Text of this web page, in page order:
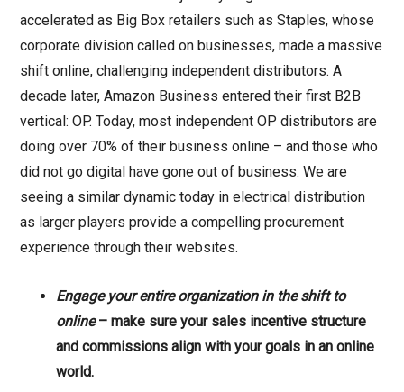
accelerated as Big Box retailers such as Staples, whose
corporate division called on businesses, made a massive
shift online, challenging independent distributors. A
decade later, Amazon Business entered their first B2B
vertical: OP. Today, most independent OP distributors are
doing over 70% of their business online – and those who
did not go digital have gone out of business. We are
seeing a similar dynamic today in electrical distribution
as larger players provide a compelling procurement
experience through their websites.
Engage your entire organization in the shift to
online– make sure your sales incentive structure
and commissions align with your goals in an online
world.